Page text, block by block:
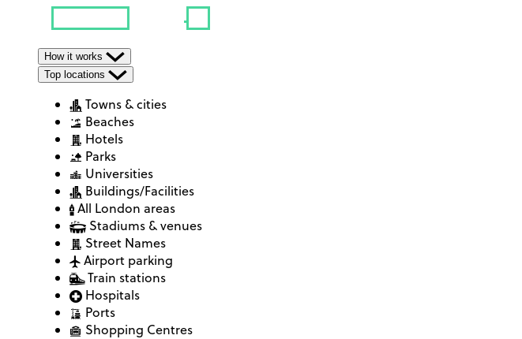
How it works
Top locations
Towns & cities
Beaches
Hotels
Parks
Universities
Buildings/Facilities
All London areas
Stadiums & venues
Street Names
Airport parking
Train stations
Hospitals
Ports
Shopping Centres